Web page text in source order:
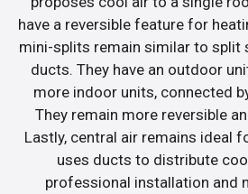
have a reversible feature for
mini-splits remain similar to split
ducts. They have an outdoor
more indoor units, connected
They remain more reversible
Lastly, central air remains ideal
uses ducts to distribute
professional installation and